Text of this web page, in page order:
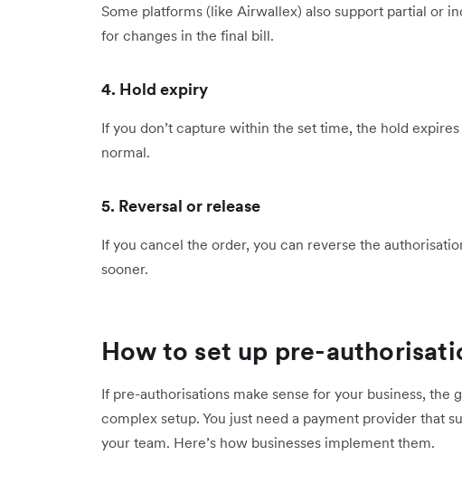
Some platforms (like Airwallex) also support partial or
for changes in the final bill.
4. Hold expiry
If you don’t capture within the set time, the hold
normal.
5. Reversal or release
If you cancel the order, you can reverse the
sooner.
How to set up pre-
If pre-authorisations make sense for your business, the
complex setup. You just need a payment provider that
your team. Here’s how businesses implement them.